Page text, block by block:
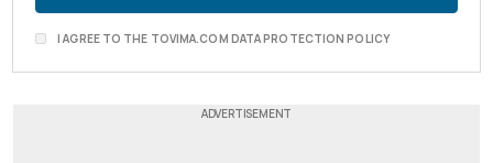
I AGREE TO THE TOVIMA.COM DATA PROTECTION POLICY